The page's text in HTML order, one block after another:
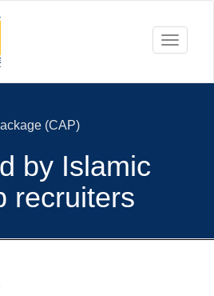
Toggle
(CAP)
by Islamic
recruiters